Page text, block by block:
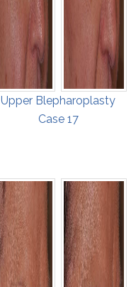
Upper Blepharoplasty
Case 17